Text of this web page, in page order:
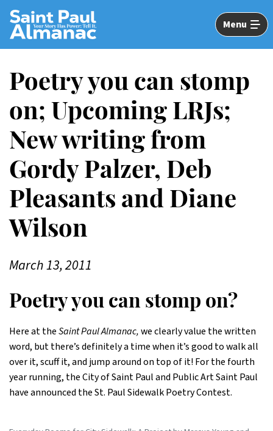
Skip
Main
Content
Menu
Poetry you can stomp
on; Upcoming LRJs;
New writing from
Gordy Palzer, Deb
Pleasants and Diane
Wilson
March 13, 2011
Poetry you can stomp on?
Here at theSaint Paul Almanac,we clearly value the written
word, but there’s definitely a time when it’s good to walk all
over it, scuff it, and jump around on top of it! For the fourth
year running, the City of Saint Paul and Public Art Saint Paul
have announced the St. Paul Sidewalk Poetry Contest.